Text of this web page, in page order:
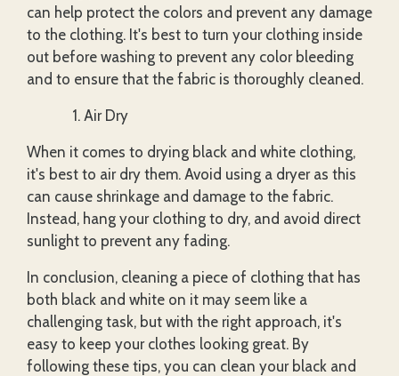
can help protect the colors and prevent any damage
to the clothing. It's best to turn your clothing inside
out before washing to prevent any color bleeding
and to ensure that the fabric is thoroughly cleaned.
Air Dry
When it comes to drying black and white clothing,
it's best to air dry them. Avoid using a dryer as this
can cause shrinkage and damage to the fabric.
Instead, hang your clothing to dry, and avoid direct
sunlight to prevent any fading.
In conclusion, cleaning a piece of clothing that has
both black and white on it may seem like a
challenging task, but with the right approach, it's
easy to keep your clothes looking great. By
following these tips, you can clean your black and